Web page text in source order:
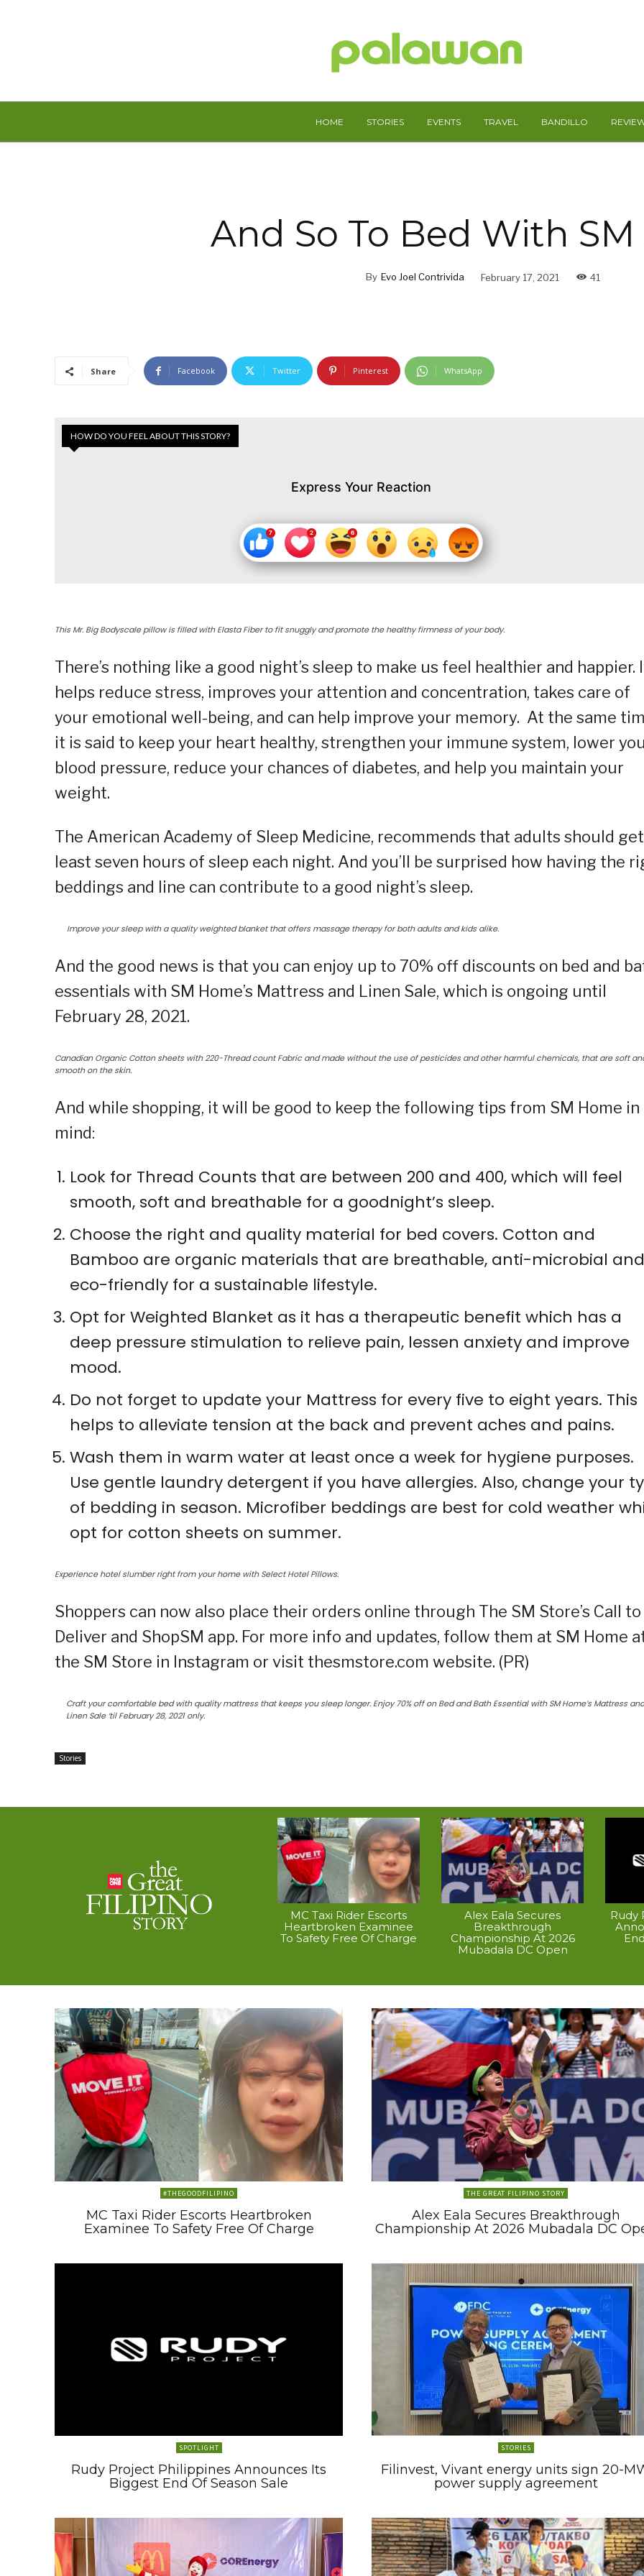
HOME STORIES EVENTS TRAVEL BANDILLO
And So To Bed With
By Evo Joel Contrivida February 17, 2021 41
Share Facebook Twitter Pinterest WhatsApp
HOW DO YOU FEEL ABOUT THIS STORY?
Express Your Reaction
This Mr. Big Bodyscale pillow is filled with Elasta Fiber to fit snuggly and promote the healthy firmness of your body.
There’s nothing like a good night’s sleep to make us feel healthier and happier.
helps reduce stress, improves your attention and concentration, takes care of
your emotional well-being, and can help improve your memory. At the same
it is said to keep your heart healthy, strengthen your immune system, lower
blood pressure, reduce your chances of diabetes, and help you maintain your
weight.
The American Academy of Sleep Medicine, recommends that adults should
least seven hours of sleep each night. And you’ll be surprised how having the
beddings and line can contribute to a good night’s sleep.
Improve your sleep with a quality weighted blanket that offers massage therapy for both adults and kids alike.
And the good news is that you can enjoy up to 70% off discounts on bed and
essentials with SM Home’s Mattress and Linen Sale, which is ongoing until
February 28, 2021.
Canadian Organic Cotton sheets with 220-Thread count Fabric and made without the use of pesticides and other harmful chemicals, that are soft
smooth on the skin.
And while shopping, it will be good to keep the following tips from SM Home in
mind:
Look for Thread Counts that are between 200 and 400, which will feel
smooth, soft and breathable for a goodnight’s sleep.
Choose the right and quality material for bed covers. Cotton and
Bamboo are organic materials that are breathable, anti-microbial and
eco-friendly for a sustainable lifestyle.
Opt for Weighted Blanket as it has a therapeutic benefit which has a
deep pressure stimulation to relieve pain, lessen anxiety and improve
mood.
Do not forget to update your Mattress for every five to eight years. This
helps to alleviate tension at the back and prevent aches and pains.
Wash them in warm water at least once a week for hygiene purposes.
Use gentle laundry detergent if you have allergies. Also, change your
of bedding in season. Microfiber beddings are best for cold weather
opt for cotton sheets on summer.
Experience hotel slumber right from your home with Select Hotel Pillows.
Shoppers can now also place their orders online through The SM Store’s Call to
Deliver and ShopSM app. For more info and updates, follow them at SM Home
the SM Store in Instagram or visit thesmstore.com website. (PR)
Craft your comfortable bed with quality mattress that keeps you sleep longer. Enjoy 70% off on Bed and Bath Essential with SM Home’s Mattress and
Linen Sale ‘til February 28, 2021 only.
Stories
MC Taxi Rider Escorts
Heartbroken Examinee
To Safety Free Of Charge
Alex Eala Secures
Breakthrough
Championship At 2026
Mubadala DC Open
Rudy
#THEGOODFILIPINO
MC Taxi Rider Escorts Heartbroken
Examinee To Safety Free Of Charge
THE GREAT FILIPINO STORY
Alex Eala Secures Breakthrough
Championship At 2026 Mubadala DC
SPOTLIGHT
Rudy Project Philippines Announces Its
Biggest End Of Season Sale
STORIES
Filinvest, Vivant energy units sign 20-
power supply agreement